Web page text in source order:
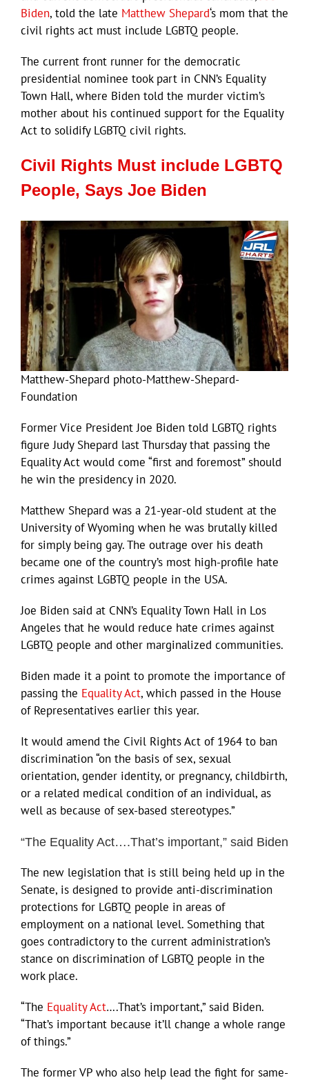
Biden, told the late Matthew Shepard‘s mom that the
civil rights act must include LGBTQ people.
The current front runner for the democratic
presidential nominee took part in CNN’s Equality
Town Hall, where Biden told the murder victim’s
mother about his continued support for the Equality
Act to solidify LGBTQ civil rights.
Civil Rights Must include LGBTQ
People, Says Joe Biden
Matthew-Shepard photo-Matthew-Shepard-
Foundation
Former Vice President Joe Biden told LGBTQ rights
figure Judy Shepard last Thursday that passing the
Equality Act would come “first and foremost” should
he win the presidency in 2020.
Matthew Shepard was a 21-year-old student at the
University of Wyoming when he was brutally killed
for simply being gay. The outrage over his death
became one of the country’s most high-profile hate
crimes against LGBTQ people in the USA.
Joe Biden said at CNN’s Equality Town Hall in Los
Angeles that he would reduce hate crimes against
LGBTQ people and other marginalized communities.
Biden made it a point to promote the importance of
passing the Equality Act, which passed in the House
of Representatives earlier this year.
It would amend the Civil Rights Act of 1964 to ban
discrimination “on the basis of sex, sexual
orientation, gender identity, or pregnancy, childbirth,
or a related medical condition of an individual, as
well as because of sex-based stereotypes.”
“The Equality Act….That’s important,” said Biden
The new legislation that is still being held up in the
Senate, is designed to provide anti-discrimination
protections for LGBTQ people in areas of
employment on a national level. Something that
goes contradictory to the current administration’s
stance on discrimination of LGBTQ people in the
work place.
“The Equality Act….That’s important,” said Biden.
“That’s important because it’ll change a whole range
of things.”
The former VP who also help lead the fight for same-